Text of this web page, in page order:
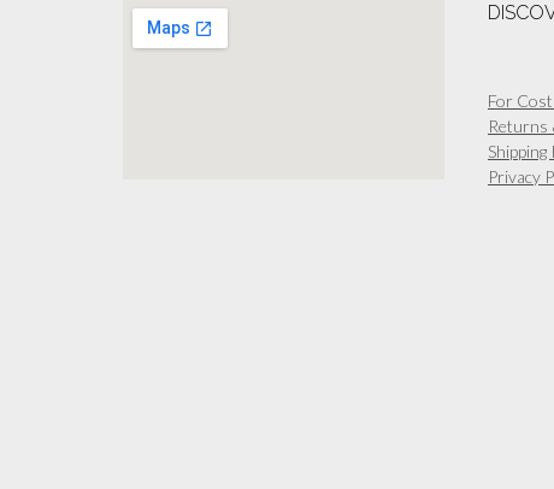
For
Returns
Shipping
Privacy